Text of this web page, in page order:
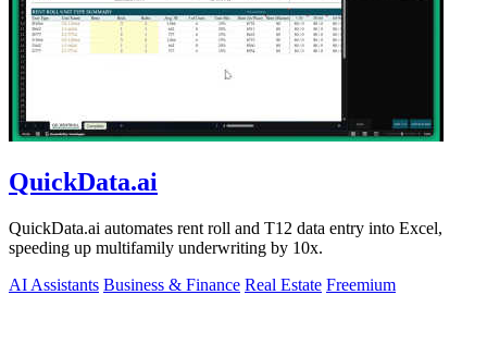
QuickData.ai
QuickData.ai automates rent roll and T12 data entry into Excel,
speeding up multifamily underwriting by 10x.
AI Assistants Business & Finance Real Estate Freemium